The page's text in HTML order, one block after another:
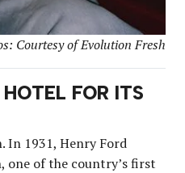
Courtesy of Evolution Fresh
FOR ITS
In 1931, Henry Ford
one of the country’s first